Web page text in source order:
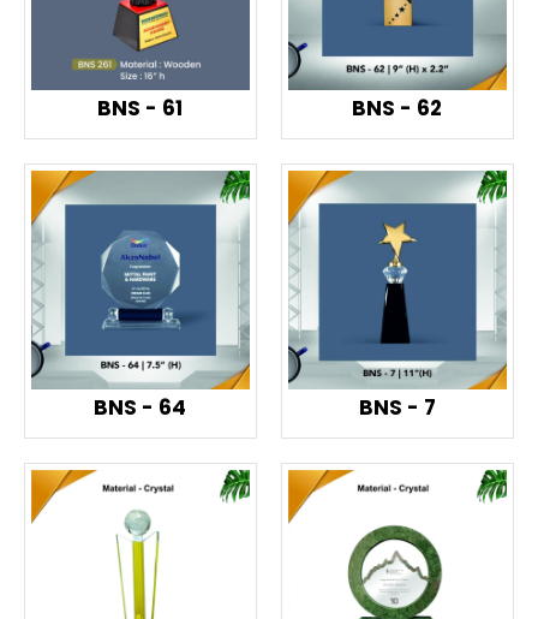
BNS - 61 BNS - 62
BNS - 64 BNS - 7